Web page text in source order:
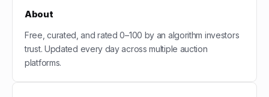
About
Free, curated, and rated 0–100 by an algorithm investors
trust. Updated every day across multiple auction
platforms.